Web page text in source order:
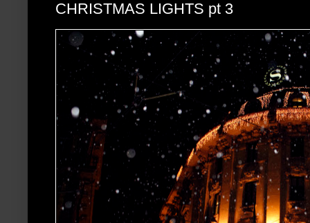
CHRISTMAS LIGHTS pt 3